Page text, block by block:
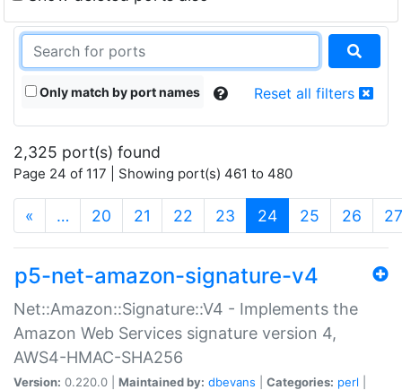
Only match by port names Reset all filters
2,325 port(s) found
Page 24 of 117 | Showing port(s) 461 to 480
« … 20 21 22 23 24(current)
25 26 27
p5-net-amazon-signature-v4
Net::Amazon::Signature::V4 - Implements the
Amazon Web Services signature version 4,
AWS4-HMAC-SHA256
Version: 0.220.0 | Maintained by: dbevans Categories: perl